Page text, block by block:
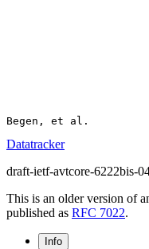
Datatracker
draft-ietf-avtcore-6222bis-
This is an older version of
published as RFC 7022.
Info